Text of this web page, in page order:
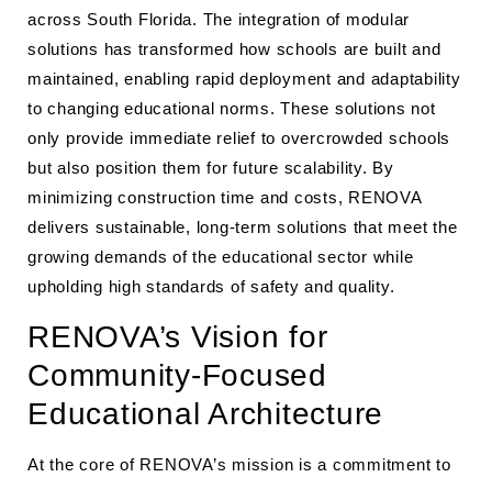
across South Florida. The integration of modular
solutions has transformed how schools are built and
maintained, enabling rapid deployment and adaptability
to changing educational norms. These solutions not
only provide immediate relief to overcrowded schools
but also position them for future scalability. By
minimizing construction time and costs, RENOVA
delivers sustainable, long-term solutions that meet the
growing demands of the educational sector while
upholding high standards of safety and quality.
RENOVA’s Vision for
Community-Focused
Educational Architecture
At the core of RENOVA’s mission is a commitment to